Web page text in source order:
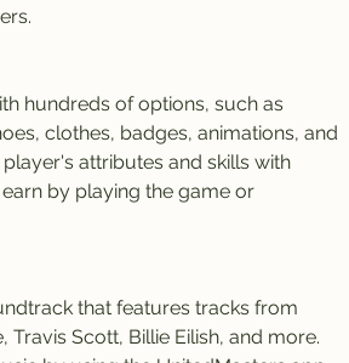
hundreds of options, such as
clothes, badges, animations, and
attributes and skills with
by playing the game or
that features tracks from
Travis Scott, Billie Eilish, and more.